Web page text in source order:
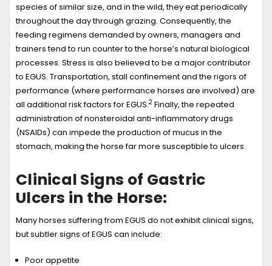
species of similar size, and in the wild, they eat periodically
throughout the day through grazing. Consequently, the
feeding regimens demanded by owners, managers and
trainers tend to run counter to the horse’s natural biological
processes. Stress is also believed to be a major contributor
to EGUS. Transportation, stall confinement and the rigors of
performance (where performance horses are involved) are
all additional risk factors for EGUS.2 Finally, the repeated
administration of nonsteroidal anti-inflammatory drugs
(NSAIDs) can impede the production of mucus in the
stomach, making the horse far more susceptible to ulcers.
Clinical Signs of Gastric
Ulcers in the Horse:
Many horses suffering from EGUS do not exhibit clinical signs,
but subtler signs of EGUS can include:
Poor appetite